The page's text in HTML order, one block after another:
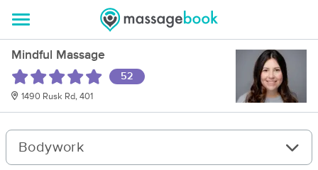
Mindful Massage
52
1490 Rusk Rd, 401
Bodywork